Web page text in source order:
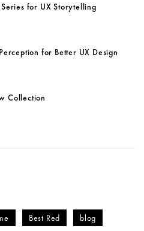
for UX Storytelling
for Better UX Design
Collection
Best Red blog